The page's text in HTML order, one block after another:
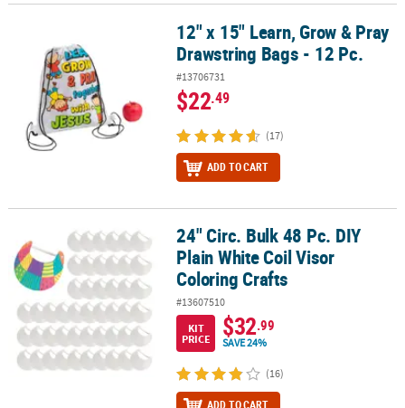
12" x 15" Learn, Grow & Pray Drawstring Bags - 12 Pc.
12" x 15" Learn, Grow & Pray
Drawstring Bags - 12 Pc.
#13706731
$22.49
(17)
ADD TO CART
24" Circ. Bulk 48 Pc. DIY Plain White Coil Visor Coloring Crafts
24" Circ. Bulk 48 Pc. DIY
Plain White Coil Visor
Coloring Crafts
#13607510
KIT
PRICE
$32.99
SAVE 24%
(16)
ADD TO CART